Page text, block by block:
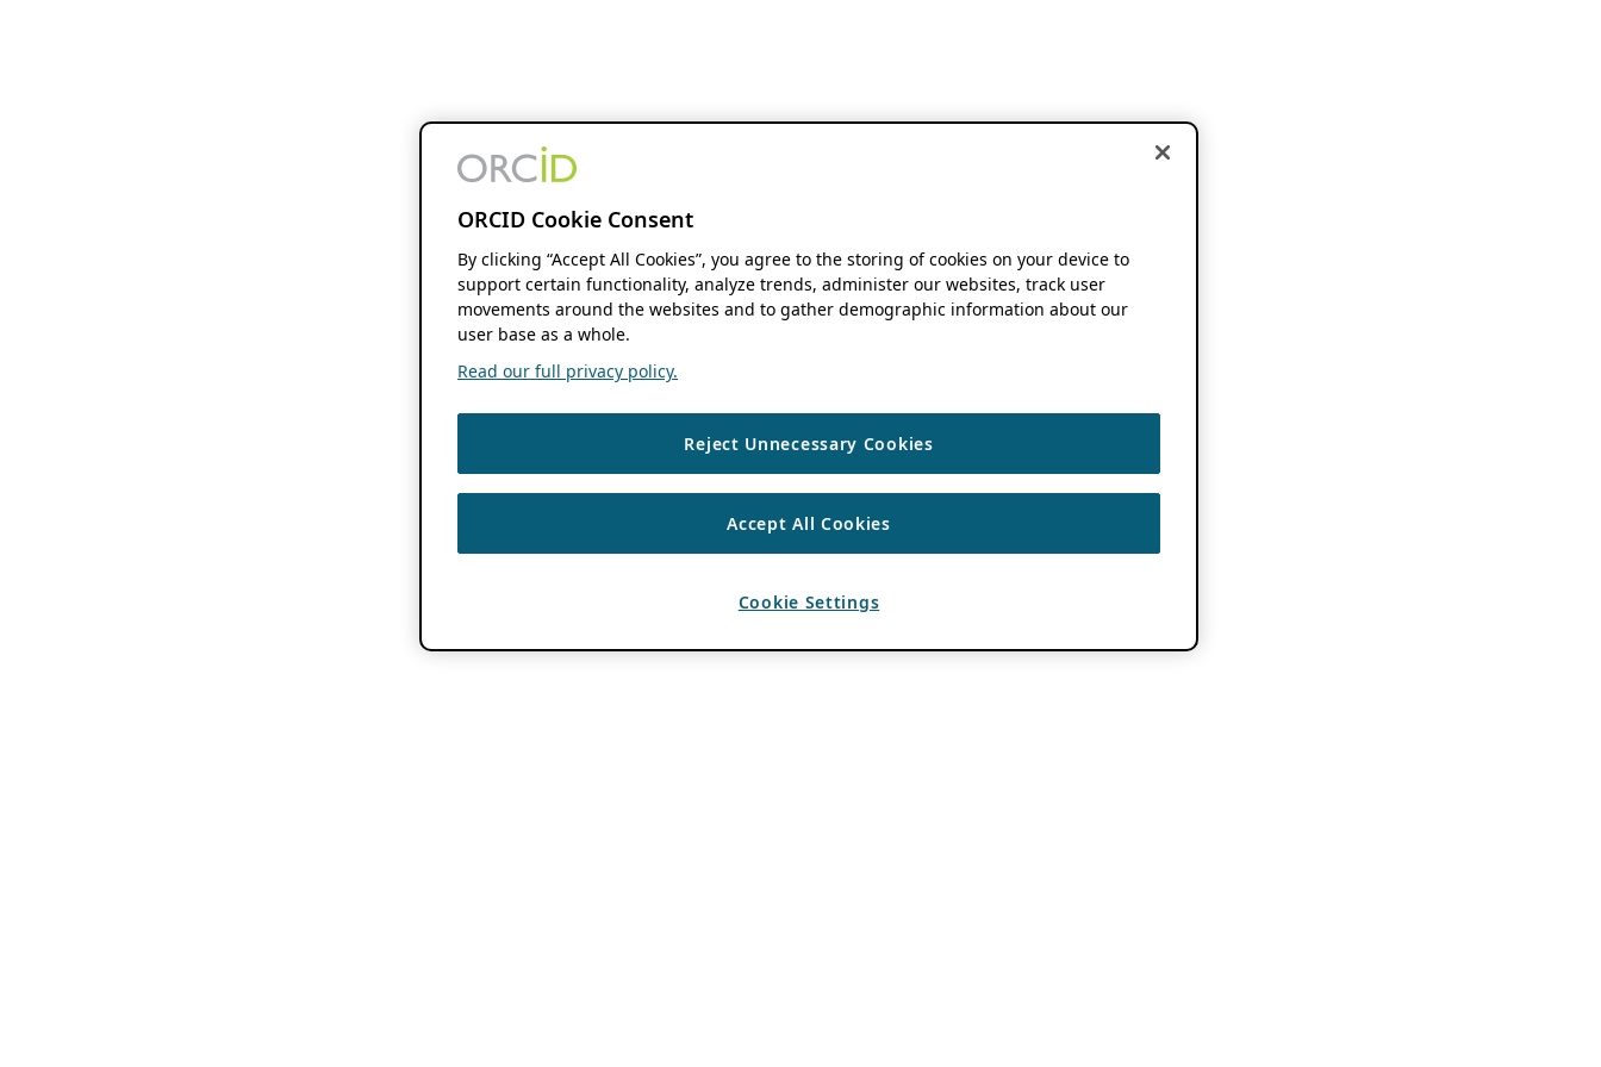
ORCID Cookie Consent
By clicking “Accept All Cookies”, you agree to the storing of cookies on your device to
support certain functionality, analyze trends, administer our websites, track user
movements around the websites and to gather demographic information about our
user base as a whole.
Read our full privacy policy.
Reject Unnecessary Cookies
Accept All Cookies
Cookie Settings